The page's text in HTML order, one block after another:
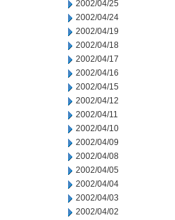
2002/04/25
2002/04/24
2002/04/19
2002/04/18
2002/04/17
2002/04/16
2002/04/15
2002/04/12
2002/04/11
2002/04/10
2002/04/09
2002/04/08
2002/04/05
2002/04/04
2002/04/03
2002/04/02